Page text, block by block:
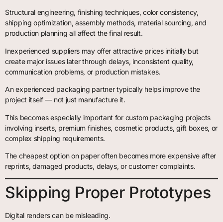
Structural engineering, finishing techniques, color consistency,
shipping optimization, assembly methods, material sourcing, and
production planning all affect the final result.
Inexperienced suppliers may offer attractive prices initially but
create major issues later through delays, inconsistent quality,
communication problems, or production mistakes.
An experienced packaging partner typically helps improve the
project itself — not just manufacture it.
This becomes especially important for custom packaging projects
involving inserts, premium finishes, cosmetic products, gift boxes, or
complex shipping requirements.
The cheapest option on paper often becomes more expensive after
reprints, damaged products, delays, or customer complaints.
Skipping Proper Prototypes
Digital renders can be misleading.